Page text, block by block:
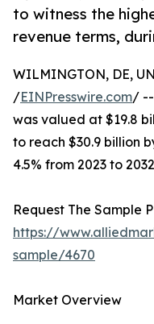
to witness the
revenue terms,
WILMINGTON, DE,
/EINPresswire.com/ --
was valued at $19.8
to reach $30.9 billion
4.5% from 2023 to
Request The Sample
https://
sample/4670
Market Overview